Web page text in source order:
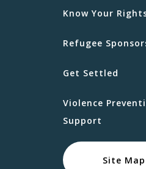
Know Your
Refugee
Get Settled
Violence
Support
Site Map